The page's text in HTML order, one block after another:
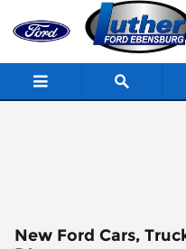
Skip to main content
New Ford Cars,